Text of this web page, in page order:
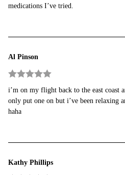
medications I’ve tried.
Al Pinson
Rated
out
of 5
i’m on my flight back to the east coast
only put one on but i’ve been relaxing
haha
Kathy Phillips